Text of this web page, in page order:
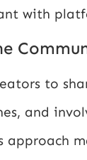
with
to
and
approach